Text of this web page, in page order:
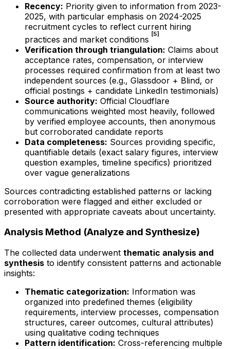
Recency: Priority given to information from 2023-
2025, with particular emphasis on 2024-2025
recruitment cycles to reflect current hiring
practices and market conditions [5]
Verification through triangulation: Claims about
acceptance rates, compensation, or interview
processes required confirmation from at least two
independent sources (e.g., Glassdoor + Blind, or
official postings + candidate LinkedIn testimonials)
Source authority: Official Cloudflare
communications weighted most heavily, followed
by verified employee accounts, then anonymous
but corroborated candidate reports
Data completeness: Sources providing specific,
quantifiable details (exact salary figures, interview
question examples, timeline specifics) prioritized
over vague generalizations
Sources contradicting established patterns or lacking
corroboration were flagged and either excluded or
presented with appropriate caveats about uncertainty.
Analysis Method (Analyze and Synthesize)
The collected data underwent thematic analysis and
synthesis to identify consistent patterns and actionable
insights:
Thematic categorization: Information was
organized into predefined themes (eligibility
requirements, interview processes, compensation
structures, career outcomes, cultural attributes)
using qualitative coding techniques
Pattern identification: Cross-referencing multiple